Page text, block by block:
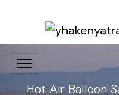
Hot Air Balloon